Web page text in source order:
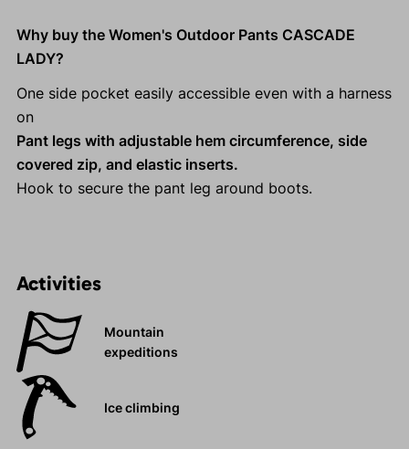
Why buy the Women's Outdoor Pants CASCADE
LADY?
One side pocket easily accessible even with a harness
on
Pant legs with adjustable hem circumference, side
covered zip, and elastic inserts.
Hook to secure the pant leg around boots.
Activities
Mountain
expeditions
Ice climbing